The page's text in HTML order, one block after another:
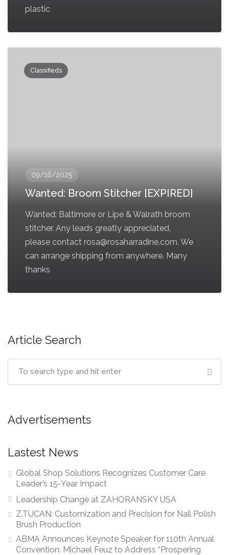
plastic
Classifieds
09/16/2025
Wanted: Broom Stitcher [EXPIRED]
Wanted: Baltimore or Lipe & Walrath broom
stitcher. Any leads greatly appreciated,
please contact rosa@rosaharradine.com. We
can arrange shipping from anywhere. Many
thanks
Article Search
Advertisements
Lastest News
Global Shop Solutions Recognizes Customer Care
Leader’s 15-Year Impact
Leadership Change at ZAHORANSKY USA
Z.TUCAN: Customization and Precision for Nail Polish
Brush Production
ABMA Announces Keynote Speaker for 110th Annual
Convention: Michael Feuz to Address “Prospering